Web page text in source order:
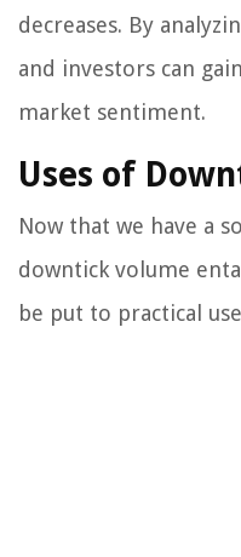
decreases. By
and investors can
market sentiment.
Uses of
Now that we have a
downtick volume
be put to practical